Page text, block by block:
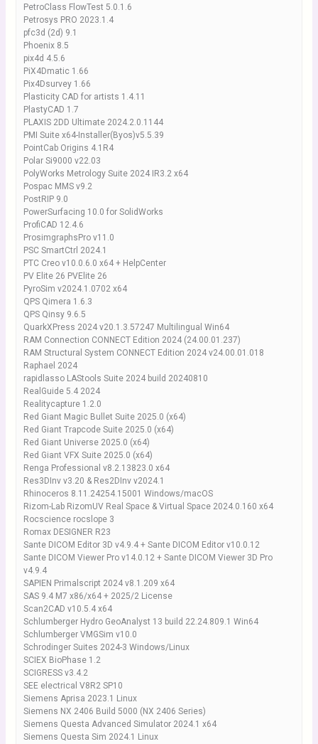
PetroClass FlowTest 5.0.1.6
Petrosys PRO 2023.1.4
pfc3d (2d) 9.1
Phoenix 8.5
pix4d 4.5.6
PiX4Dmatic 1.66
Pix4Dsurvey 1.66
Plasticity CAD for artists 1.4.11
PlastyCAD 1.7
PLAXIS 2DD Ultimate 2024.2.0.1144
PMI Suite x64-Installer(Byos)v5.5.39
PointCab Origins 4.1R4
Polar Si9000 v22.03
PolyWorks Metrology Suite 2024 IR3.2 x64
Pospac MMS v9.2
PostRIP 9.0
PowerSurfacing 10.0 for SolidWorks
ProfiCAD 12.4.6
ProsimgraphsPro v11.0
PSC SmartCtrl 2024.1
PTC Creo v10.0.6.0 x64 + HelpCenter
PV Elite 26 PVElite 26
PyroSim v2024.1.0702 x64
QPS Qimera 1.6.3
QPS Qinsy 9.6.5
QuarkXPress 2024 v20.1.3.57247 Multilingual Win64
RAM Connection CONNECT Edition 2024 (24.00.01.237)
RAM Structural System CONNECT Edition 2024 v24.00.01.018
Raphael 2024
rapidlasso LAStools Suite 2024 build 20240810
RealGuide 5.4 2024
Realitycapture 1.2.0
Red Giant Magic Bullet Suite 2025.0 (x64)
Red Giant Trapcode Suite 2025.0 (x64)
Red Giant Universe 2025.0 (x64)
Red Giant VFX Suite 2025.0 (x64)
Renga Professional v8.2.13823.0 x64
Res3DInv v3.20 & Res2DInv v2024.1
Rhinoceros 8.11.24254.15001 Windows/macOS
Rizom-Lab RizomUV Real Space & Virtual Space 2024.0.160 x64
Rocscience rocslope 3
Romax DESIGNER R23
Sante DICOM Editor 3D v4.9.4 + Sante DICOM Editor v10.0.12
Sante DICOM Viewer Pro v14.0.12 + Sante DICOM Viewer 3D Pro
v4.9.4
SAPIEN Primalscript 2024 v8.1.209 x64
SAS 9.4 M7 x86/x64 + 2025/2 License
Scan2CAD v10.5.4 x64
Schlumberger Hydro GeoAnalyst 13 build 22.24.809.1 Win64
Schlumberger VMGSim v10.0
Schrodinger Suites 2024-3 Windows/Linux
SCIEX BioPhase 1.2
SCIGRESS v3.4.2
SEE electrical V8R2 SP10
Siemens Aprisa 2023.1 Linux
Siemens NX 2406 Build 5000 (NX 2406 Series)
Siemens Questa Advanced Simulator 2024.1 x64
Siemens Questa Sim 2024.1 Linux